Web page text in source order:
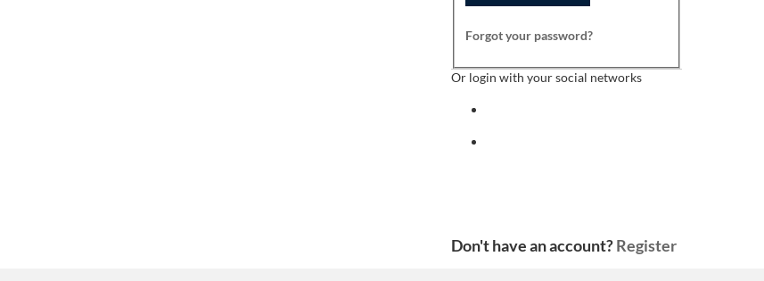
Forgot your password?
Or login with your social networks
Don't have an account?Register